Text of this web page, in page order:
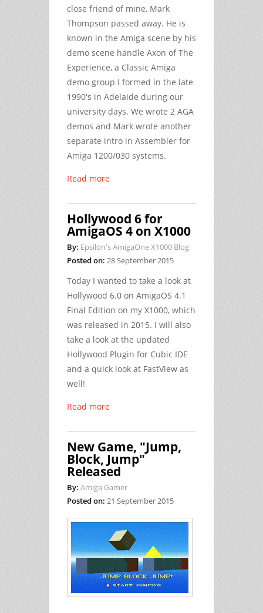
close friend of mine, Mark
Thompson passed away. He is
known in the Amiga scene by his
demo scene handle Axon ofThe
Experience, a Classic Amiga
demo group I formed in the late
1990's in Adelaide during our
university days. We wrote 2 AGA
demos and Mark wrote another
separate intro in Assembler for
Amiga 1200/030 systems.
Read more
Hollywood 6 for
AmigaOS 4 on X1000
By: Epsilon's AmigaOne X1000 Blog
Posted on: 28 September 2015
Today I wanted to take a look at
Hollywood 6.0 on AmigaOS 4.1
Final Edition on my X1000, which
was released in 2015. I will also
take a look at the updated
Hollywood Plugin for Cubic IDE
and a quick look at FastView as
well!
Read more
New Game, "Jump,
Block, Jump"
Released
By: Amiga Gamer
Posted on: 21 September 2015